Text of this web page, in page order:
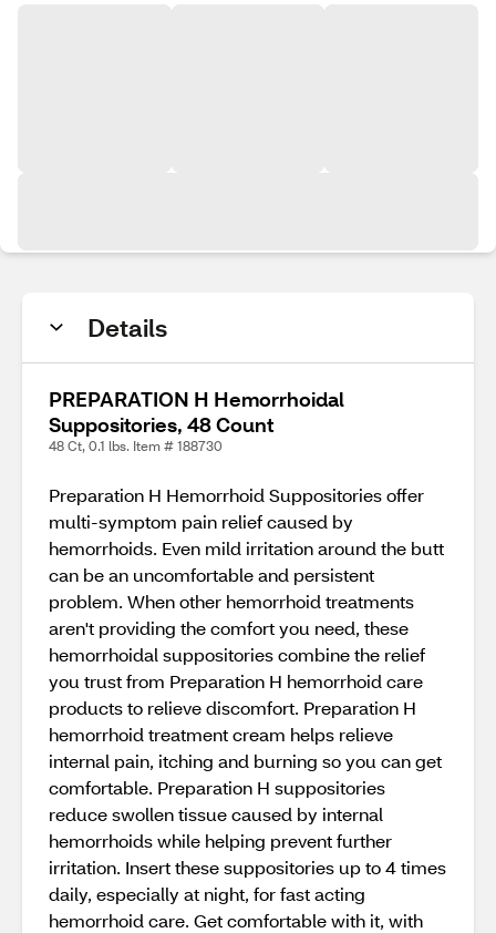
Details
PREPARATION H Hemorrhoidal
Suppositories, 48 Count
48 Ct, 0.1 lbs. Item # 188730
Preparation H Hemorrhoid Suppositories offer
multi-symptom pain relief caused by
hemorrhoids. Even mild irritation around the butt
can be an uncomfortable and persistent
problem. When other hemorrhoid treatments
aren't providing the comfort you need, these
hemorrhoidal suppositories combine the relief
you trust from Preparation H hemorrhoid care
products to relieve discomfort. Preparation H
hemorrhoid treatment cream helps relieve
internal pain, itching and burning so you can get
comfortable. Preparation H suppositories
reduce swollen tissue caused by internal
hemorrhoids while helping prevent further
irritation. Insert these suppositories up to 4 times
daily, especially at night, for fast acting
hemorrhoid care. Get comfortable with it, with